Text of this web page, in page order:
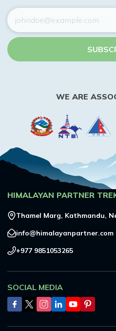
WE ARE
HIMALAYAN PARTNER
Thamel Marg, Kathmandu,
info@himalayanpartner.com
+977 9851053265
SOCIAL MEDIA